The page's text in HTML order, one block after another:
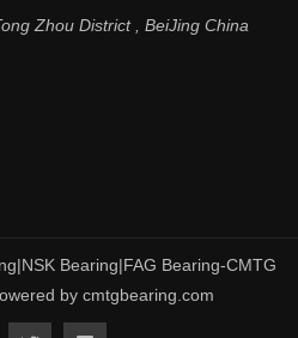
Zhou District , BeiJing China
Bearing|FAG Bearing-CMTG
by cmtgbearing.com